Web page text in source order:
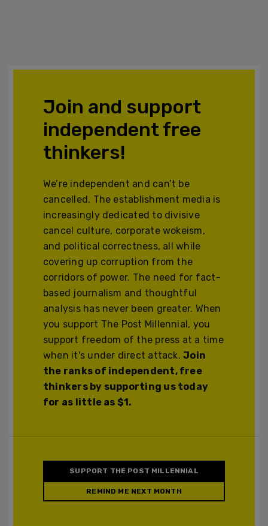
Join and support
independent free
thinkers!
We’re independent and can’t be
cancelled. The establishment media is
increasingly dedicated to divisive
cancel culture, corporate wokeism,
and political correctness, all while
covering up corruption from the
corridors of power. The need for fact-
based journalism and thoughtful
analysis has never been greater. When
you support The Post Millennial, you
support freedom of the press at a time
when it's under direct attack.Join
the ranks of independent, free
thinkers by supporting us today
for as little as $1.
SUPPORT THE POST MILLENNIAL
REMIND ME NEXT MONTH